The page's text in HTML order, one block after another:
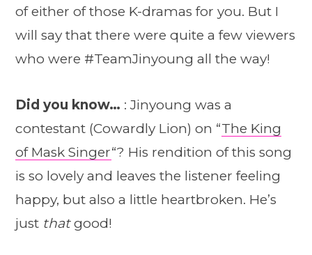
of either of those K-dramas for you. But I
will say that there were quite a few viewers
who were #TeamJinyoung all the way!
Did you know… : Jinyoung was a
contestant (Cowardly Lion) on “The King
of Mask Singer“? His rendition of this song
is so lovely and leaves the listener feeling
happy, but also a little heartbroken. He’s
just thatgood!